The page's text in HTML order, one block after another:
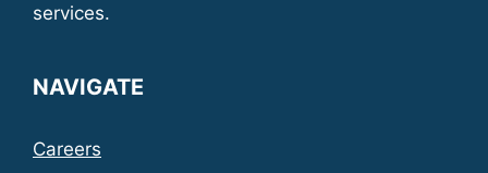
services.
NAVIGATE
Careers